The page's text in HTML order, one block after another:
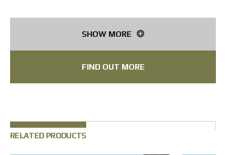
ELRS 2.4G, SpeedyBee Nano
Flight controller SpeedyBee F405, 55А
Tactical operating radius up to 15 km
SHOW MORE
FIND OUT MORE
RELATED PRODUCTS